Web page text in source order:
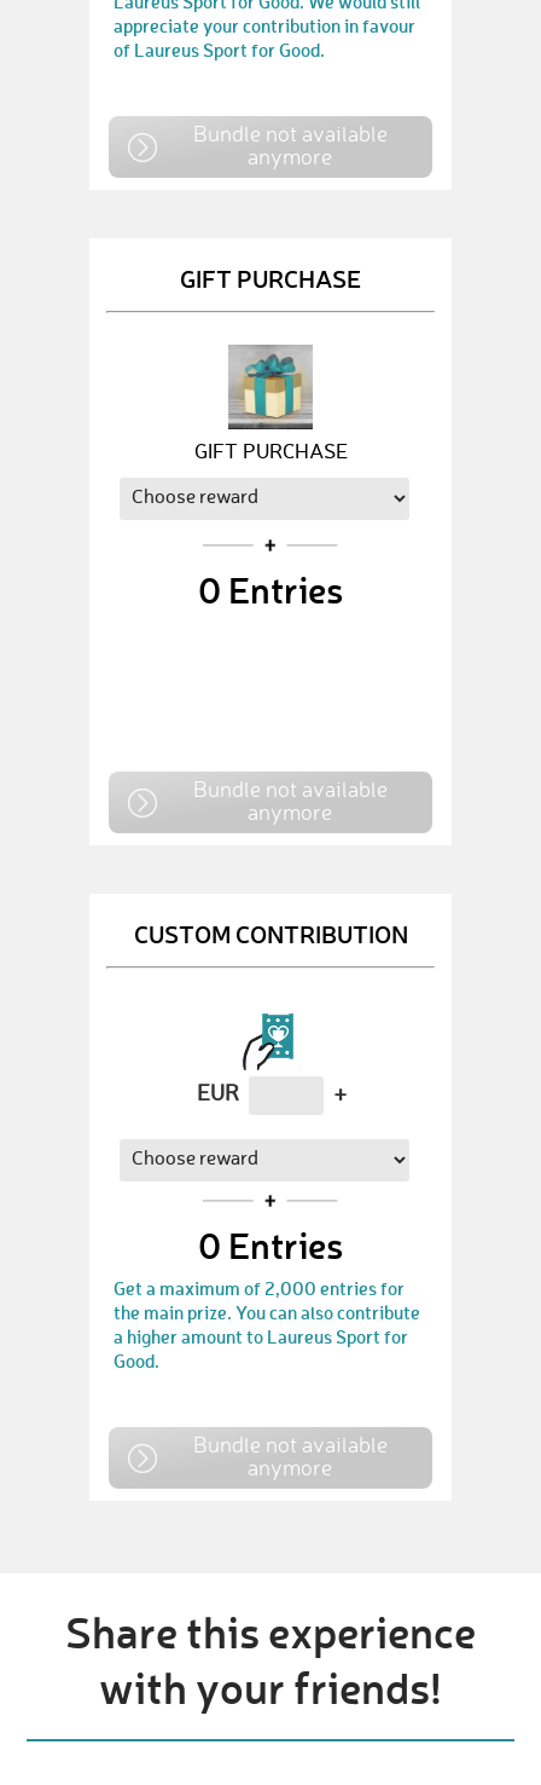
appreciate your contribution in favour
of Laureus Sport for Good.
Bundle not available
anymore
GIFT PURCHASE
GIFT PURCHASE
0 Entries
Bundle not available
anymore
CUSTOM CONTRIBUTION
EUR +
0 Entries
Get a maximum of 2,000 entries for
the main prize. You can also contribute
a higher amount to Laureus Sport for
Good.
Bundle not available
anymore
Share this experience
with your friends!